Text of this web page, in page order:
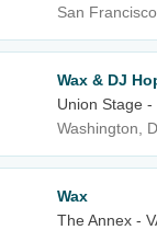
San
Wax & DJ
Union Stage -
Washington,
Wax
The Annex -